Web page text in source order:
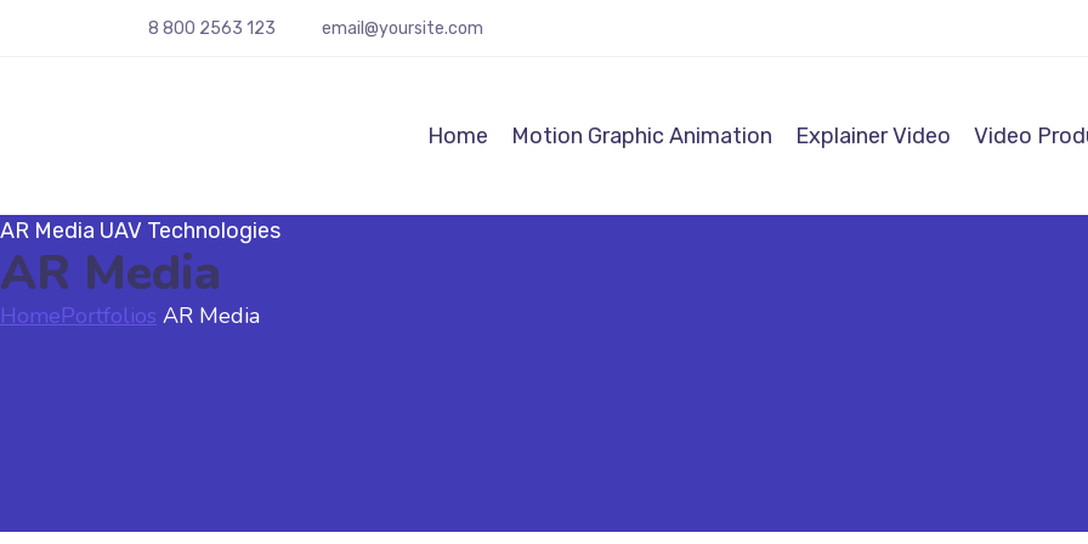
8 800 2563 123 email@yoursite.com
Home Motion Graphic Animation Explainer Video Video
AR Media UAV Technologies
AR Media
HomePortfolios AR Media